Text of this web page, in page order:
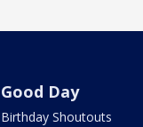
Good Day
Birthday Shoutouts